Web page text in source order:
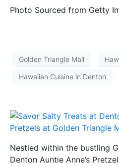
Photo Sourced from Getty
Golden Triangle Mall
Hawaiian Cuisine in Denton
Nestled within the bustling
Denton Auntie Anne’s